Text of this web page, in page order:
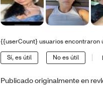
{{userCount} usuarios encontraron
Sí, es útil No es útil
Publicado originalmente en